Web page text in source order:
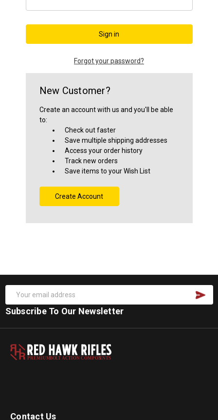
Forgot your password?
New Customer?
Create an account with us and you'll be able
to:
Check out faster
Save multiple shipping addresses
Access your order history
Track new orders
Save items to your Wish List
Create Account
Subscribe To Our Newsletter
PREMIUMBOLTACTION COMPONENTS
Contact Us